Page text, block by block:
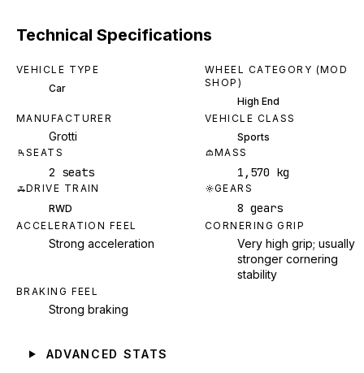
Technical Specifications
VEHICLE TYPE
Car
WHEEL CATEGORY (MOD
SHOP)
High End
MANUFACTURER
Grotti
VEHICLE CLASS
Sports
SEATS
2 seats
MASS
1,570 kg
DRIVE TRAIN
RWD
GEARS
8 gears
ACCELERATION FEEL
Strong acceleration
CORNERING GRIP
Very high grip; usually
stronger cornering
stability
BRAKING FEEL
Strong braking
ADVANCED STATS